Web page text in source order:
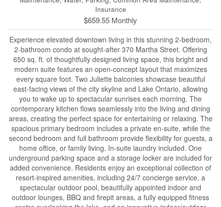
Insurance
$659.55 Monthly
Experience elevated downtown living in this stunning 2-bedroom,
2-bathroom condo at sought-after 370 Martha Street. Offering
650 sq. ft. of thoughtfully designed living space, this bright and
modern suite features an open-concept layout that maximizes
every square foot. Two Juliette balconies showcase beautiful
east-facing views of the city skyline and Lake Ontario, allowing
you to wake up to spectacular sunrises each morning. The
contemporary kitchen flows seamlessly into the living and dining
areas, creating the perfect space for entertaining or relaxing. The
spacious primary bedroom includes a private en-suite, while the
second bedroom and full bathroom provide flexibility for guests, a
home office, or family living. In-suite laundry included. One
underground parking space and a storage locker are included for
added convenience. Residents enjoy an exceptional collection of
resort-inspired amenities, including 24/7 concierge service, a
spectacular outdoor pool, beautifully appointed indoor and
outdoor lounges, BBQ and firepit areas, a fully equipped fitness